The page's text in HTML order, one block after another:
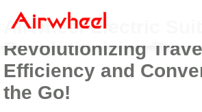
Airwheel Electric
Revolutionizing
Efficiency and
the Go!